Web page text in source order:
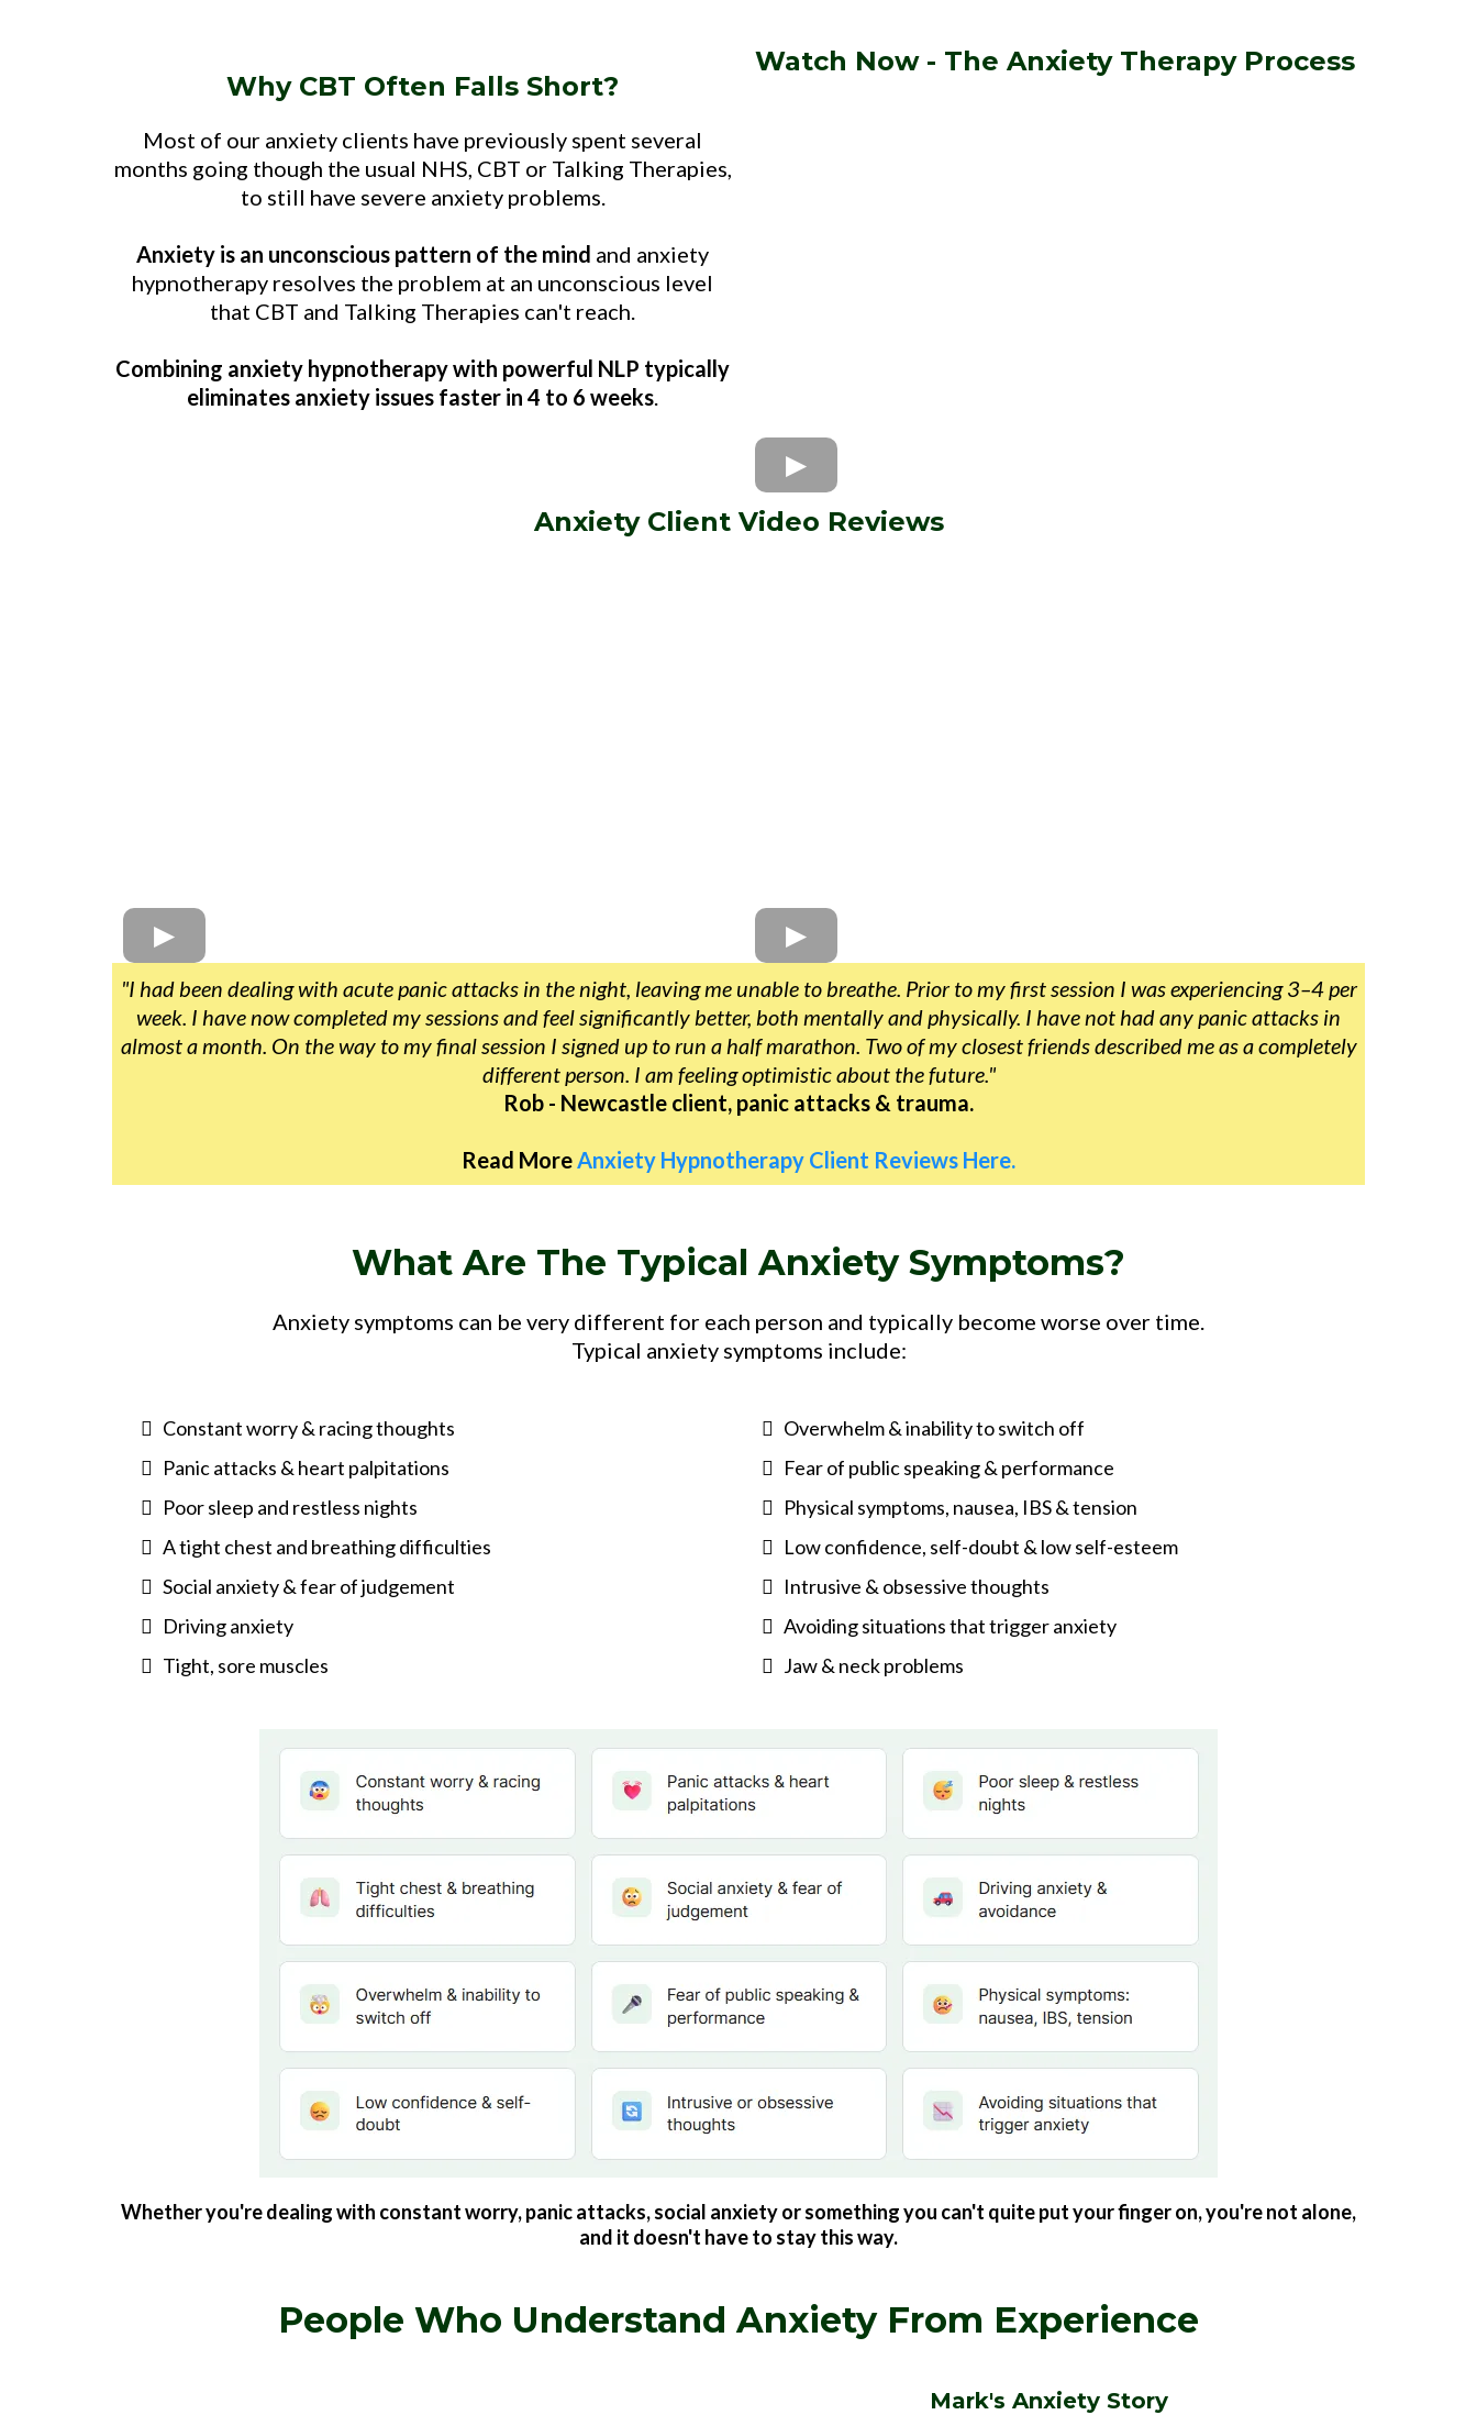
Why CBT Often Falls Short?
Most of our anxiety clients have previously spent several
months going though the usual NHS, CBT or Talking Therapies,
to still have severe anxiety problems.
Anxiety is an unconscious pattern of the mind and anxiety
hypnotherapy resolves the problem at an unconscious level
that CBT and Talking Therapies can't reach.
Combining anxiety hypnotherapy with powerful NLP typically
eliminates anxiety issues faster in 4 to 6 weeks.
Watch Now - The Anxiety Therapy Process
Anxiety Client Video Reviews
"I had been dealing with acute panic attacks in the night, leaving me unable to breathe. Prior to my first session I was experiencing 3–4 per
week. I have now completed my sessions and feel significantly better, both mentally and physically. I have not had any panic attacks in
almost a month. On the way to my final session I signed up to run a half marathon. Two of my closest friends described me as a completely
different person. I am feeling optimistic about the future."
Rob - Newcastle client, panic attacks & trauma.
Read MoreAnxiety Hypnotherapy Client Reviews Here.
What Are The Typical Anxiety Symptoms?
Anxiety symptoms can be very different for each person and typically become worse over time.
Typical anxiety symptoms include:
Constant worry & racing thoughts
Panic attacks & heart palpitations
Poor sleep and restless nights
A tight chest and breathing difficulties
Social anxiety & fear of judgement
Driving anxiety
Tight, sore muscles
Overwhelm & inability to switch off
Fear of public speaking & performance
Physical symptoms, nausea, IBS & tension
Low confidence, self-doubt & low self-esteem
Intrusive & obsessive thoughts
Avoiding situations that trigger anxiety
Jaw & neck problems
Whether you're dealing with constant worry, panic attacks, social anxiety or something you can't quite put your finger on, you're not alone,
and it doesn't have to stay this way.
People Who Understand Anxiety From Experience
Mark's Anxiety Story